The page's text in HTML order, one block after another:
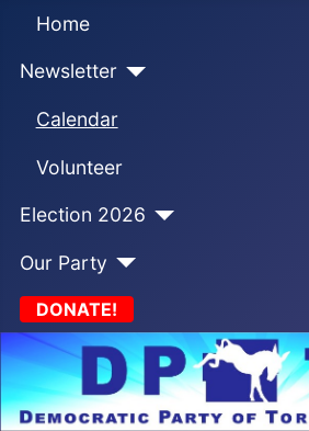
Home
Newsletter
Calendar
Volunteer
Election 2026
Our Party
DONATE!